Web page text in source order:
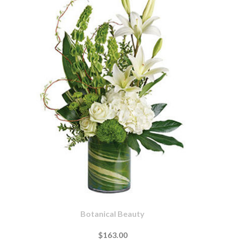
Botanical Beauty
$163.00